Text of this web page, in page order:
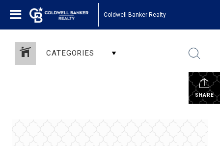
Coldwell Banker Realty
CATEGORIES
SHARE